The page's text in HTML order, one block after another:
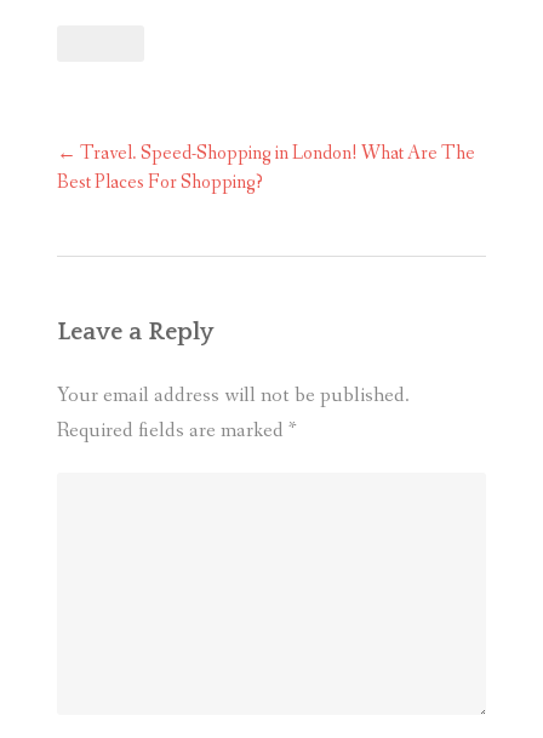
Post
navigation
← Travel. Speed-Shopping in London! What Are The
Best Places For Shopping?
Leave a Reply
Your email address will not be published.
Required fields are marked *